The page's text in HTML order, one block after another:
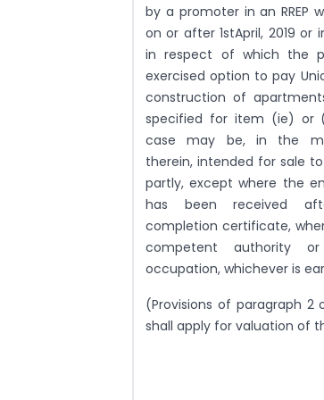
by a promoter in an RREP
on or after 1stApril, 2019 or
in respect of which the
exercised option to pay
construction of
specified for item (ie) or
case may be, in the
therein, intended for sale
partly, except where the
has been received
completion certificate,
competent authority
occupation, whichever is
(Provisions of paragraph
shall apply for valuation of